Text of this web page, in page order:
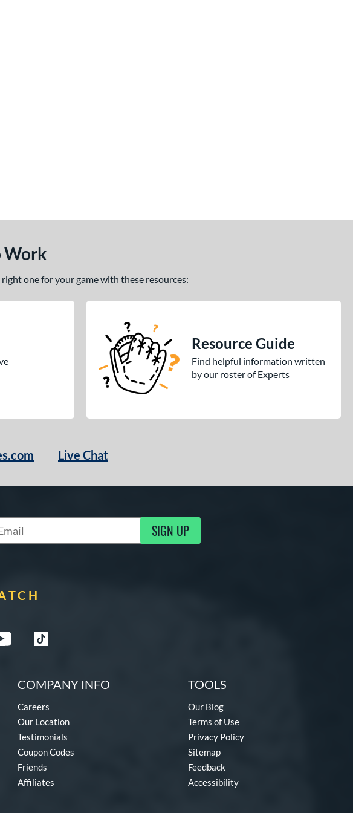
Work
one for your game with these resources:
Resource Guide
Find helpful information written
by our roster of Experts
Live Chat
to Marketing Updates SIGN UP
COMPANY INFO
Careers
Our Location
Testimonials
Coupon Codes
Friends
Affiliates
TOOLS
Our Blog
Terms of Use
Privacy Policy
Sitemap
Feedback
Accessibility